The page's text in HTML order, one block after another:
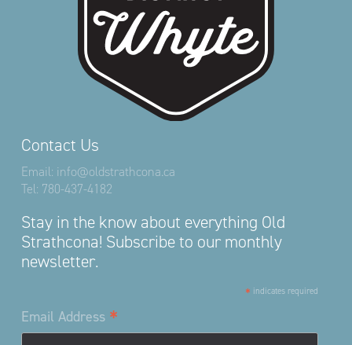
Contact Us
Email: info@oldstrathcona.ca
Tel: 780-437-4182
Stay in the know about everything Old
Strathcona! Subscribe to our monthly
newsletter.
* indicates required
Email Address *